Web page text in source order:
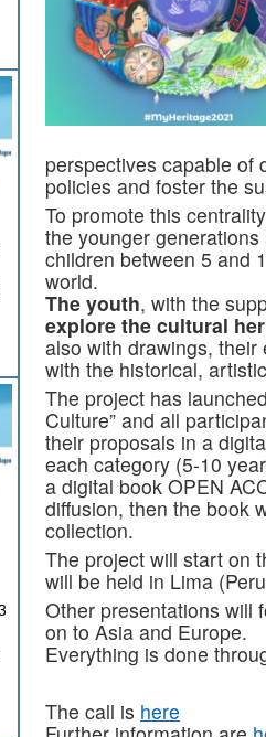
perspectives capable of
policies and foster the
To promote this
the younger
children between 5 and
world.
The youth, with the
explore the cultural
also with drawings,
with the historical,
The project has
Culture” and all
their proposals in a
each category (5-10
a digital book OPEN
diffusion, then the book
collection.
The project will start on
will be held in Lima
Other presentations will
on to Asia and Europe.
Everything is done
The call is here